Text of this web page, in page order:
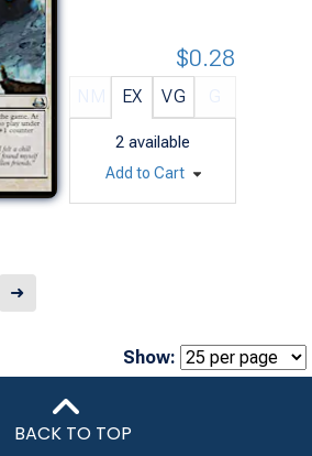
EX VG
2 available
$0.28
Add to Cart
➜
Show:
BACK TO TOP